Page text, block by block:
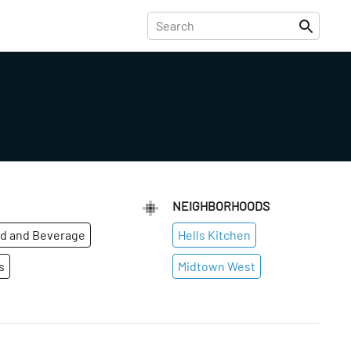
and Beverage
NEIGHBORHOODS
Hells Kitchen
Midtown West